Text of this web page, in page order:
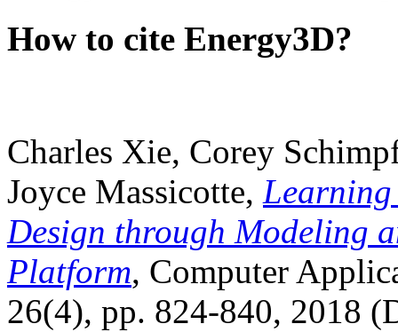
How to cite Energy3D?
Charles Xie, Corey
Joyce Massicotte, Learning
Design through Modeling
Platform, Computer
26(4), pp. 824-840, 2018